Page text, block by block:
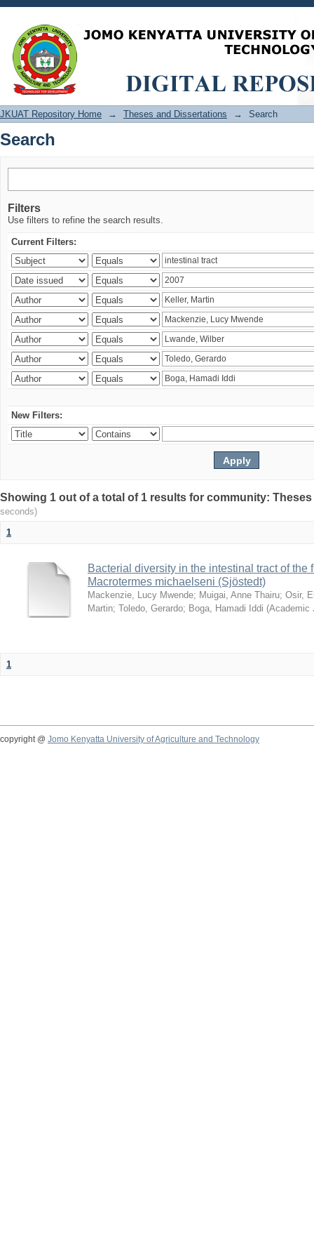
Search
JKUAT Repository Home → Theses and Dissertations → Search
Search
Filters
Use filters to refine the search results.
Current Filters:
New Filters:
Showing 1 out of a total of 1 results for community:
seconds)
1
Bacterial diversity in the intestinal tract of the
Macrotermes michaelseni (Sjöstedt)
Mackenzie, Lucy Mwende; Muigai, Anne Thairu; Osir,
Martin; Toledo, Gerardo; Boga, Hamadi Iddi (Academic
1
copyright @ Jomo Kenyatta University of Agriculture and Technology